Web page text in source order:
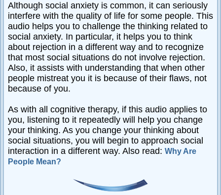
Although social anxiety is common, it can seriously
interfere with the quality of life for some people. This
audio helps you to challenge the thinking related to
social anxiety. In particular, it helps you to think
about rejection in a different way and to recognize
that most social situations do not involve rejection.
Also, it assists with understanding that when other
people mistreat you it is because of their flaws, not
because of you.
As with all cognitive therapy, if this audio applies to
you, listening to it repeatedly will help you change
your thinking. As you change your thinking about
social situations, you will begin to approach social
interaction in a different way. Also read: Why Are
People Mean?